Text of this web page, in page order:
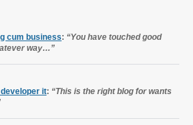
cum business: “You have touched good
way…”
it: “This is the right blog for wants